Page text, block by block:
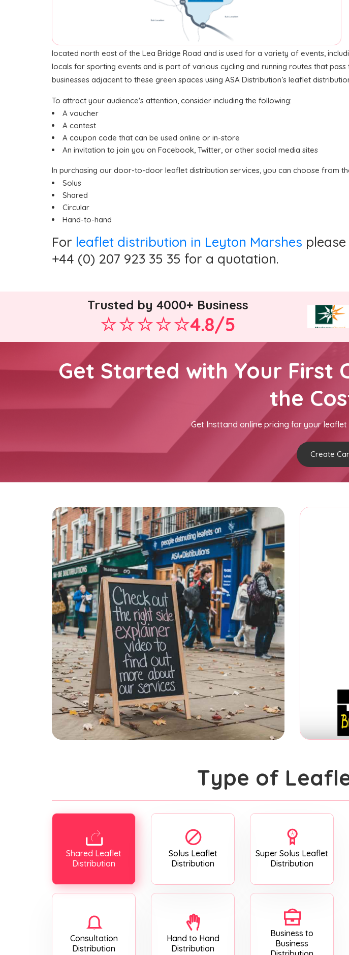
located north east of the Lea Bridge Road and is used for a variety of events,
locals for sporting events and is part of various cycling and running routes that
businesses adjacent to these green spaces using ASA Distribution’s leaflet
To attract your audience's attention, consider including the following:
A voucher
A contest
A coupon code that can be used online or in-store
An invitation to join you on Facebook, Twitter, or other social media sites
In purchasing our door-to-door leaflet distribution services, you can choose from
Solus
Shared
Circular
Hand-to-hand
For leaflet distribution in Leyton Marshes please
+44 (0) 207 923 35 35 for a quotation.
Trusted by 4000+ Business
4.8/5
Get Started with Your First
the
Get Insttand online pricing for your
Create
Type of
Shared Leaflet
Distribution
Solus Leaflet
Distribution
Super Solus Leaflet
Distribution
Consultation
Distribution
Hand to Hand
Distribution
Business to
Business